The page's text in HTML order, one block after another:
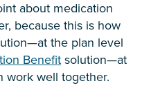
about medication
because this is how
the plan level
Benefitsolution—at
work well together.